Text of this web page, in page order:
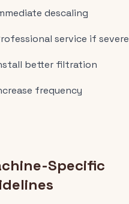
descaling
service if severe
better filtration
frequency
Specific